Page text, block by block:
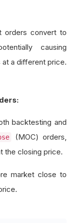
orders convert to
causing
a different price.
backtesting and
(MOC) orders,
the closing price.
market close to